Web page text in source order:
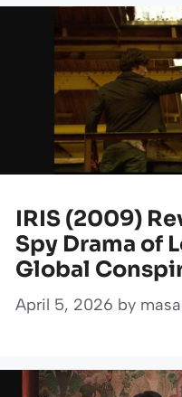
IRIS (2009)
Spy Drama of
Global
April 5, 2026 by